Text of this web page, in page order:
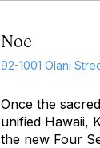
Noe
92-1001 Olani
Once the
unified Hawaii,
the new Four